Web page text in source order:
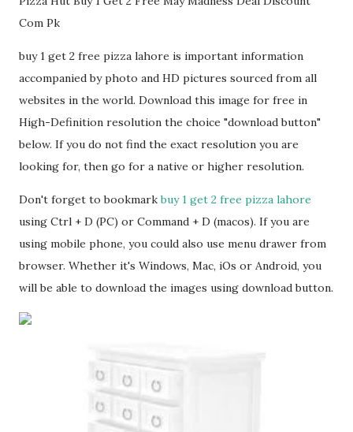
Com Pk
buy 1 get 2 free pizza lahore is important information
accompanied by photo and HD pictures sourced from all
websites in the world. Download this image for free in
High-Definition resolution the choice "download button"
below. If you do not find the exact resolution you are
looking for, then go for a native or higher resolution.
Don't forget to bookmarkbuy 1 get 2 free pizza lahore
using Ctrl + D (PC) or Command + D (macos). If you are
using mobile phone, you could also use menu drawer from
browser. Whether it's Windows, Mac, iOs or Android, you
will be able to download the images using download button.